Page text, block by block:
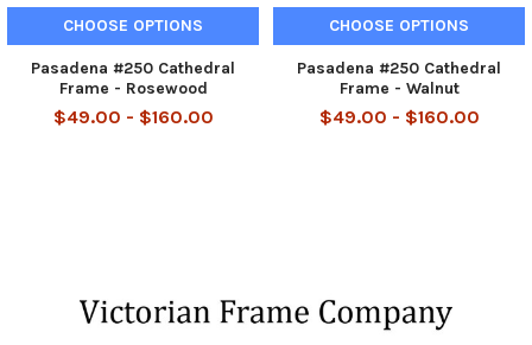
CHOOSE OPTIONS
Pasadena #250 Cathedral
Frame - Rosewood
$49.00 - $160.00
CHOOSE OPTIONS
Pasadena #250 Cathedral
Frame - Walnut
$49.00 - $160.00